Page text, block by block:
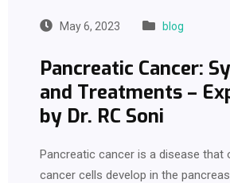
May 6, 2023 blog
Pancreatic Cancer:
and Treatments –
by Dr. RC Soni
Pancreatic cancer is a disease that
cancer cells develop in the